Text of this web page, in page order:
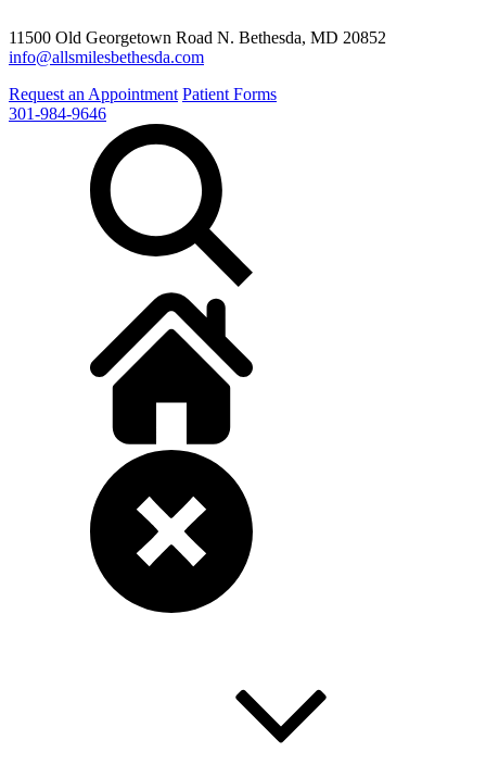
11500 Old Georgetown Road N. Bethesda, MD 20852
info@allsmilesbethesda.com
Request an Appointment Patient Forms
301-984-9646